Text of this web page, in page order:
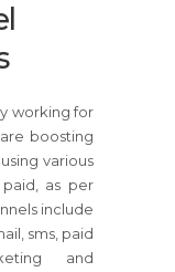
working for
boosting
using various
as per
include
sms, paid
and